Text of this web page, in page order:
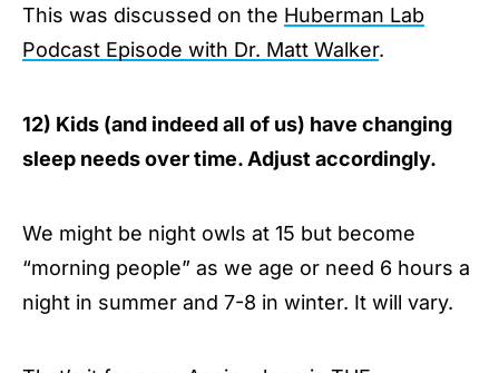
This was discussed on the Huberman Lab
Podcast Episode with Dr. Matt Walker.
12) Kids (and indeed all of us) have changing
sleep needs over time. Adjust accordingly.
We might be night owls at 15 but become
“morning people” as we age or need 6 hours a
night in summer and 7-8 in winter. It will vary.